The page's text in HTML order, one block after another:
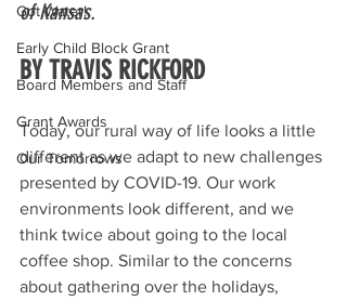
Got Water!
Early Child Block Grant
Board Members and Staff
Grant Awards
Our Tomorrows
of Kansas.
BY TRAVIS RICKFORD
Today, our rural way of life looks a little
different as we adapt to new challenges
presented by COVID-19. Our work
environments look different, and we
think twice about going to the local
coffee shop. Similar to the concerns
about gathering over the holidays,